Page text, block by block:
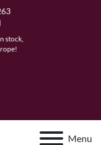
stock,
Menu